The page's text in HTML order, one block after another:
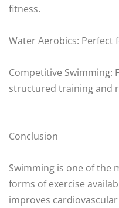
fitness.
Water Aerobics: Perfect
Competitive Swimming:
structured training and
Conclusion
Swimming is one of the
forms of exercise
improves